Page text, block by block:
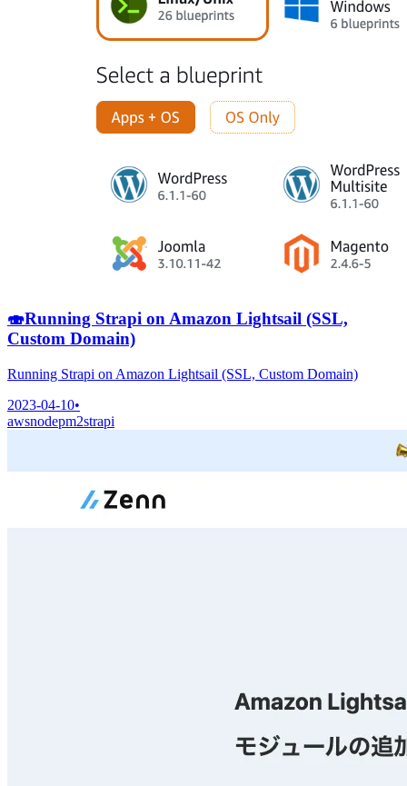
🍣Running Strapi on Amazon Lightsail (SSL,
Custom Domain)
Running Strapi on Amazon Lightsail (SSL, Custom Domain)
2023-04-10•
awsnodepm2strapi